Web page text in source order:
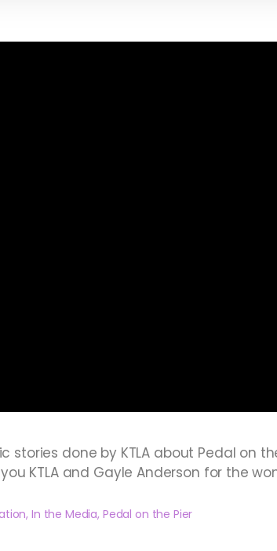
done by KTLA about Pedal on
KTLA and Gayle Anderson for the
, In the Media, Pedal on the Pier